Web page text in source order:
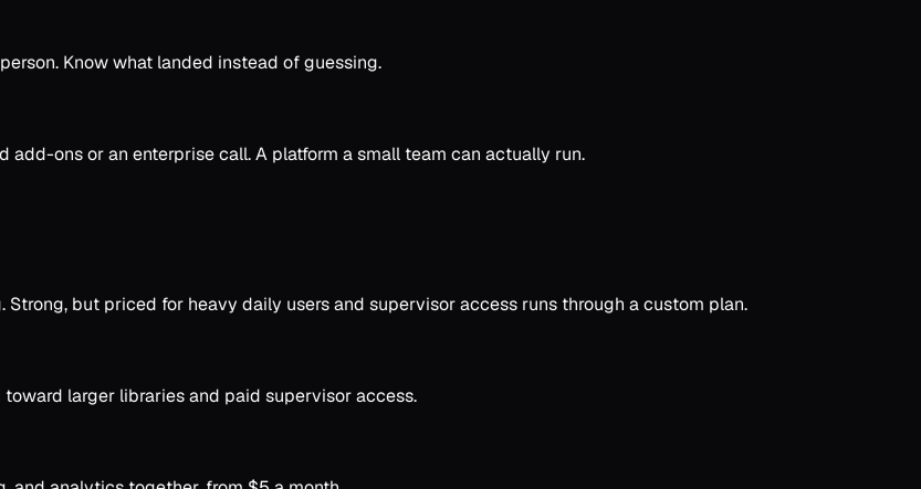
Know what landed instead of guessing.
ons or an enterprise call. A platform a small team can actually run.
but priced for heavy daily users and supervisor access runs through a custom plan.
larger libraries and paid supervisor access.